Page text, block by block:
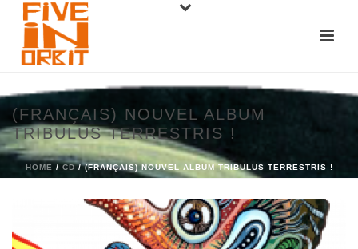
(FRANÇAIS) NOUVEL ALBUM
TRIBULUS TERRESTRIS !
HOME / CD/ (FRANÇAIS) NOUVEL ALBUM TRIBULUS TERRESTRIS !